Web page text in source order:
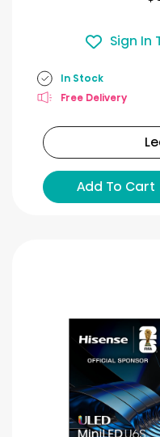
Sign In
In Stock
Free Delivery
Add To Cart